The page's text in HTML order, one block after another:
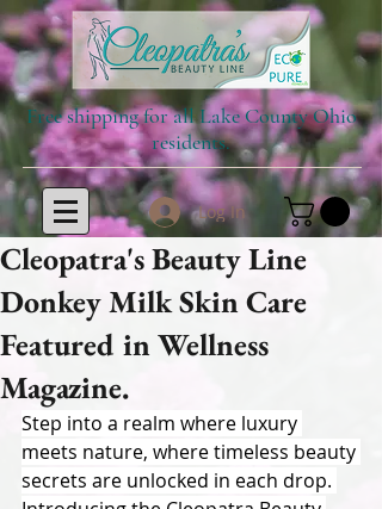
Free shipping for all Lake County Ohio
residents.
Log In
Cleopatra's Beauty Line
Donkey Milk Skin Care
Featured in Wellness
Magazine.
Step into a realm where luxury
meets nature, where timeless beauty
secrets are unlocked in each drop.